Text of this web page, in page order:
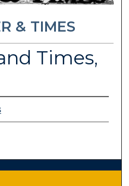
& TIMES
Times,